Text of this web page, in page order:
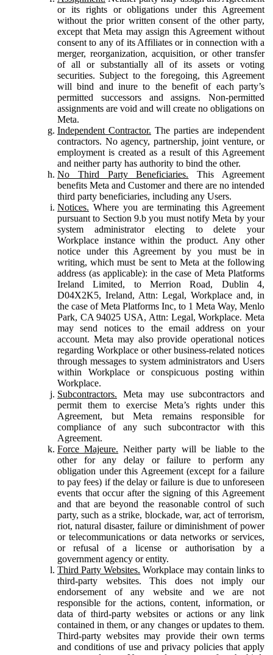
or its rights or obligations under this Agreement
without the prior written consent of the other party,
except that Meta may assign this Agreement without
consent to any of its Affiliates or in connection with a
merger, reorganization, acquisition, or other transfer
of all or substantially all of its assets or voting
securities. Subject to the foregoing, this Agreement
will bind and inure to the benefit of each party’s
permitted successors and assigns. Non-permitted
assignments are void and will create no obligations on
Meta.
Independent Contractor. The parties are independent
contractors. No agency, partnership, joint venture, or
employment is created as a result of this Agreement
and neither party has authority to bind the other.
No Third Party Beneficiaries. This Agreement
benefits Meta and Customer and there are no intended
third party beneficiaries, including any Users.
Notices. Where you are terminating this Agreement
pursuant to Section 9.b you must notify Meta by your
system administrator electing to delete your
Workplace instance within the product. Any other
notice under this Agreement by you must be in
writing, which must be sent to Meta at the following
address (as applicable): in the case of Meta Platforms
Ireland Limited, to Merrion Road, Dublin 4,
D04X2K5, Ireland, Attn: Legal, Workplace and, in
the case of Meta Platforms Inc, to 1 Meta Way, Menlo
Park, CA 94025 USA, Attn: Legal, Workplace. Meta
may send notices to the email address on your
account. Meta may also provide operational notices
regarding Workplace or other business-related notices
through messages to system administrators and Users
within Workplace or conspicuous posting within
Workplace.
Subcontractors. Meta may use subcontractors and
permit them to exercise Meta’s rights under this
Agreement, but Meta remains responsible for
compliance of any such subcontractor with this
Agreement.
Force Majeure. Neither party will be liable to the
other for any delay or failure to perform any
obligation under this Agreement (except for a failure
to pay fees) if the delay or failure is due to unforeseen
events that occur after the signing of this Agreement
and that are beyond the reasonable control of such
party, such as a strike, blockade, war, act of terrorism,
riot, natural disaster, failure or diminishment of power
or telecommunications or data networks or services,
or refusal of a license or authorisation by a
government agency or entity.
Third Party Websites. Workplace may contain links to
third-party websites. This does not imply our
endorsement of any website and we are not
responsible for the actions, content, information, or
data of third-party websites or actions or any link
contained in them, or any changes or updates to them.
Third-party websites may provide their own terms
and conditions of use and privacy policies that apply